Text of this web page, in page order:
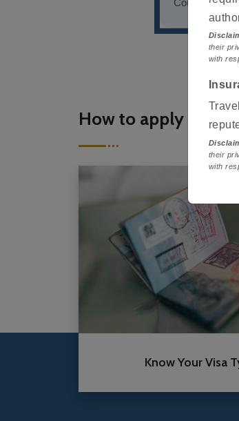
their
with
their
with
Countries of
How to apply
Know Your Visa